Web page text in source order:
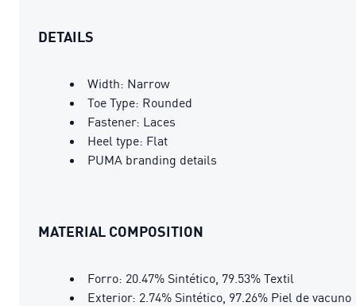
DETAILS
Width: Narrow
Toe Type: Rounded
Fastener: Laces
Heel type: Flat
PUMA branding details
MATERIAL COMPOSITION
Forro: 20.47% Sintético, 79.53% Textil
Exterior: 2.74% Sintético, 97.26% Piel de vacuno